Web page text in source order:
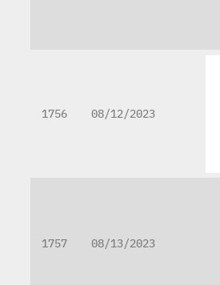
1756 08/12/2023
1757 08/13/2023